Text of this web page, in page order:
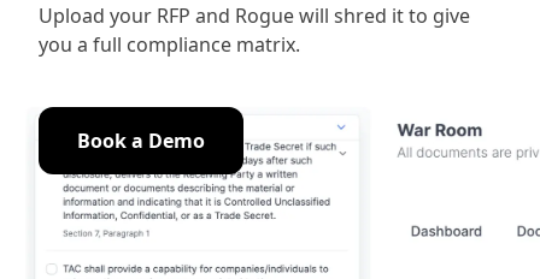
Upload your RFP and Rogue will shred it to give
you a full compliance matrix.
Book a Demo